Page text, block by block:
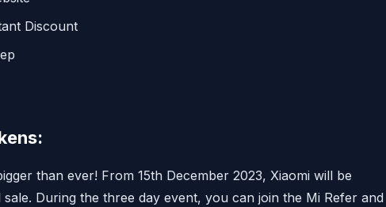
Discount
than ever! From 15th December 2023, Xiaomi will be
During the three day event, you can join the Mi Refer and